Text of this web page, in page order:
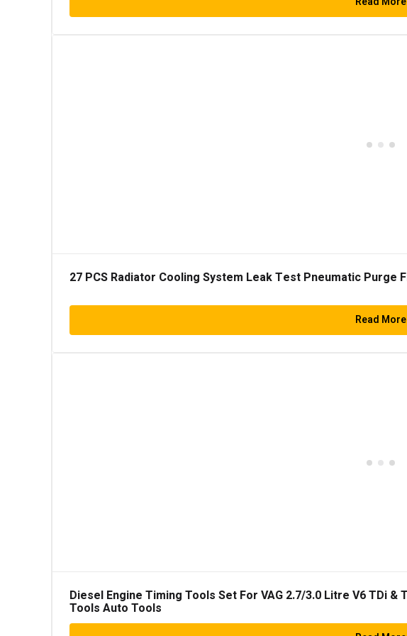
27 PCS Radiator Cooling System Leak Test Pneumatic Purge
Read More
Diesel Engine Timing Tools Set For VAG 2.7/3.0 Litre V6 TDi
Tools Auto Tools